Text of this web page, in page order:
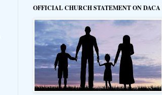
OFFICIAL CHURCH STATEMENT ON DACA